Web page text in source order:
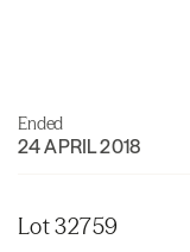
Ended
24 APRIL 2018
Lot 32759